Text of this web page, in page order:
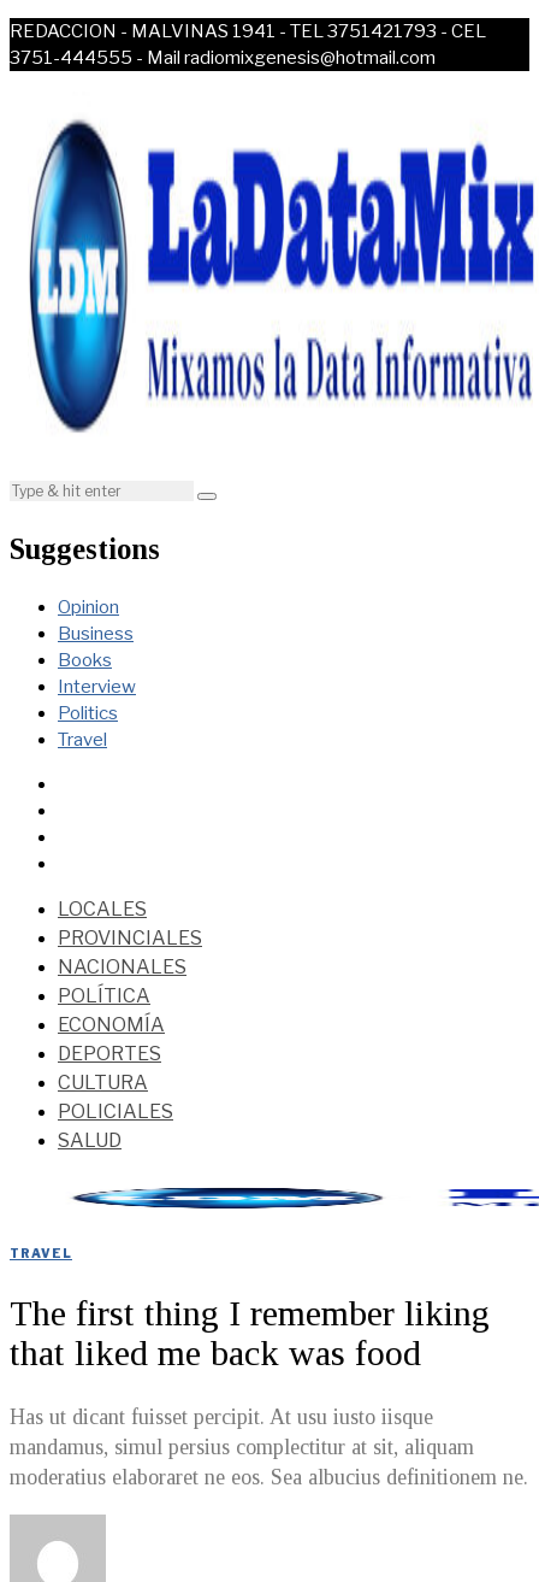
REDACCION - MALVINAS 1941 - TEL 3751421793 - CEL
3751-444555 - Mail radiomixgenesis@hotmail.com
Suggestions
Opinion
Business
Books
Interview
Politics
Travel
LOCALES
PROVINCIALES
NACIONALES
POLÍTICA
ECONOMÍA
DEPORTES
CULTURA
POLICIALES
SALUD
TRAVEL
The first thing I remember liking
that liked me back was food
Has ut dicant fuisset percipit. At usu iusto iisque
mandamus, simul persius complectitur at sit, aliquam
moderatius elaboraret ne eos. Sea albucius definitionem ne.